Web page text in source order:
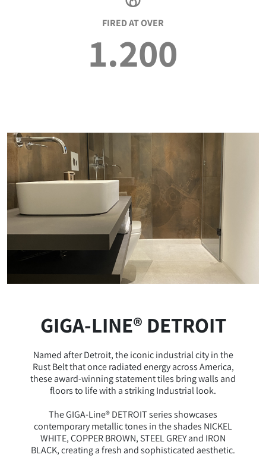
FIRED AT OVER
1.200
GIGA-LINE® DETROIT
Named after Detroit, the iconic industrial city in the
Rust Belt that once radiated energy across America,
these award-winning statement tiles bring walls and
floors to life with a striking Industrial look.
The GIGA-Line® DETROIT series showcases
contemporary metallic tones in the shades NICKEL
WHITE, COPPER BROWN, STEEL GREY and IRON
BLACK, creating a fresh and sophisticated aesthetic.